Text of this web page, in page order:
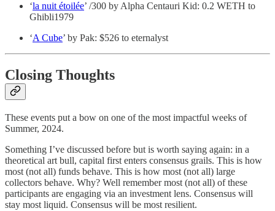
‘la nuit étoilée’ /300 by Alpha Centauri Kid: 0.2 WETH to
Ghibli1979
‘A Cube’ by Pak: $526 to eternalyst
Closing Thoughts
These events put a bow on one of the most impactful weeks of
Summer, 2024.
Something I’ve discussed before but is worth saying again: in a
theoretical art bull, capital first enters consensus grails. This is how
most (not all) funds behave. This is how most (not all) large
collectors behave. Why? Well remember most (not all) of these
participants are engaging via an investment lens. Consensus will
stay most liquid. Consensus will be most resilient.